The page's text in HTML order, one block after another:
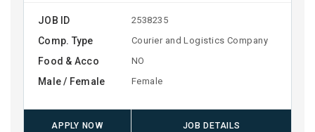
JOB ID 2538235
Comp. Type Courier and Logistics Company
Food & Acco NO
Male / Female Female
APPLY NOW JOB DETAILS